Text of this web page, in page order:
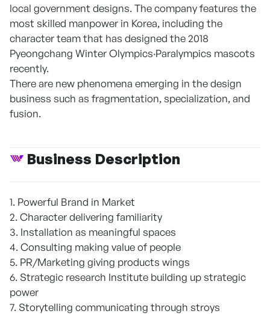
local government designs. The company features the
most skilled manpower in Korea, including the
character team that has designed the 2018
Pyeongchang Winter Olympics·Paralympics mascots
recently.
There are new phenomena emerging in the design
business such as fragmentation, specialization, and
fusion.
Business Description
1. Powerful Brand in Market
2. Character delivering familiarity
3. Installation as meaningful spaces
4. Consulting making value of people
5. PR/Marketing giving products wings
6. Strategic research Institute building up strategic
power
7. Storytelling communicating through stroys